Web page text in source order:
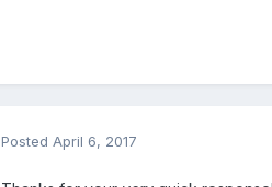
Posted April 6, 2017